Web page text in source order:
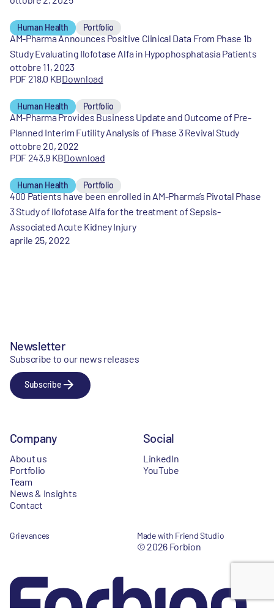
Human Health Portfolio
AM-Pharma Announces Positive Clinical Data From Phase 1b
Study Evaluating Ilofotase Alfa in Hypophosphatasia Patients
ottobre 11, 2023
PDF 218,0 KBDownload
Human Health Portfolio
AM-Pharma Provides Business Update and Outcome of Pre-
Planned Interim Futility Analysis of Phase 3 Revival Study
ottobre 20, 2022
PDF 243,9 KBDownload
Human Health Portfolio
400 Patients have been enrolled in AM-Pharma’s Pivotal Phase
3 Study of Ilofotase Alfa for the treatment of Sepsis-
Associated Acute Kidney Injury
aprile 25, 2022
Newsletter
Subscribe to our news releases
Subscribe
Company
About us
Portfolio
Team
News & Insights
Contact
Social
LinkedIn
YouTube
Grievances Made with Friend Studio
© 2026 Forbion